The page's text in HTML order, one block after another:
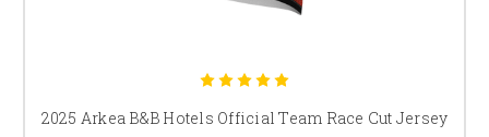
2025 Arkea B&B Hotels Official Team Race Cut Jersey